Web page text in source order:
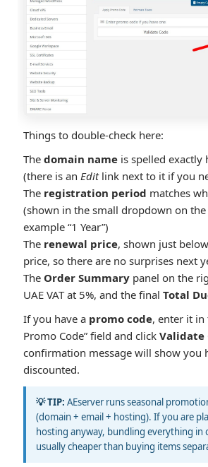
Things to double-check here:
The domain name is spelled
(there is an Editlink next to it if you
The registration period matches
(shown in the small dropdown on
example “1 Year”)
The renewal price, shown just
price, so there are no surprises next
The Order Summary panel on the
UAE VAT at 5%, and the final Total
If you have a promo code, enter it in
Promo Code” field and click Validate
confirmation message will show you
discounted.
💡 TIP: AEserver runs seasonal
(domain + email + hosting). If you are
hosting anyway, bundling everything in
usually cheaper than buying items